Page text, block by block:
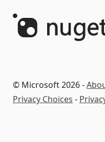
© Microsoft 2026 -
Privacy Choices -